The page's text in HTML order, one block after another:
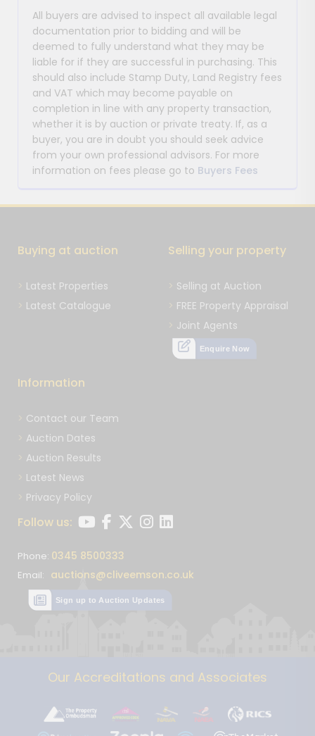
All buyers are advised to inspect all available legal
documentation prior to bidding and will be
deemed to fully understand what they may be
liable for if they are successful in purchasing. This
should also include Stamp Duty, Land Registry fees
and VAT which may become payable on
completion in line with any property transaction,
whether it is by auction or private treaty. If, as a
buyer, you are in doubt you should seek advice
from your own professional advisors. For more
information on fees please go to Buyers Fees
Buying at auction
Latest Properties
Latest Catalogue
Selling your property
Selling at Auction
FREE Property Appraisal
Joint Agents
Enquire Now
Information
Contact our Team
Auction Dates
Auction Results
Latest News
Privacy Policy
Follow us:
Phone: 0345 8500333
Email: auctions@cliveemson.co.uk
Sign up to Auction Updates
Our Accreditations and Associates